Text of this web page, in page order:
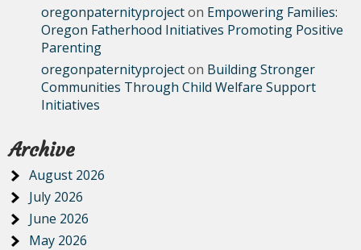
oregonpaternityprojecton Empowering Families:
Oregon Fatherhood Initiatives Promoting Positive
Parenting
oregonpaternityprojecton Building Stronger
Communities Through Child Welfare Support
Initiatives
Archive
August 2026
July 2026
June 2026
May 2026